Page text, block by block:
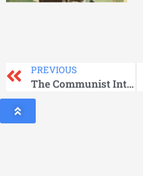
PREVIOUS
The Communist International_Vol 3